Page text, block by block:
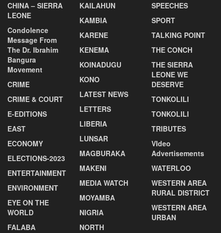
CHINA – SIERRA
LEONE
Condolence
Message From
The Dr. Ibrahim
Bangura
Movement
CRIME
CRIME & COURT
E-EDITIONS
EAST
ECONOMY
ELECTIONS-2023
ENTERTAINMENT
ENVIRONMENT
EYE ON THE
WORLD
FALABA
KAILAHUN
KAMBIA
KARENE
KENEMA
KOINADUGU
KONO
LATEST NEWS
LETTERS
LIBERIA
LUNSAR
MAGBURAKA
MAKENI
MEDIA WATCH
MOYAMBA
NIGRIA
NORTH
SPEECHES
SPORT
TALKING POINT
THE CONCH
THE SIERRA
LEONE WE
DESERVE
TONKOLILI
TONKOLILI
TRIBUTES
VIdeo
Advertisements
WATERLOO
WESTERN AREA
RURAL DISTRICT
WESTERN AREA
URBAN